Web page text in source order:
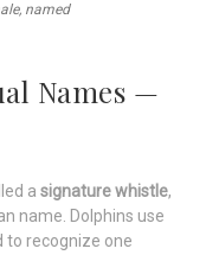
named
Names —
a signature whistle,
name. Dolphins use
to recognize one